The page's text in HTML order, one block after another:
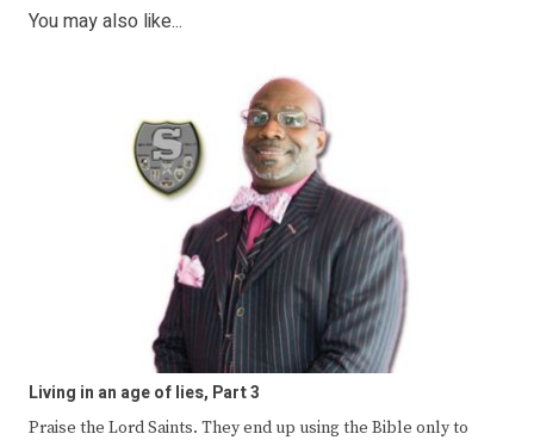
You may also like...
Living in an age of lies, Part 3
Praise the Lord Saints. They end up using the Bible only to